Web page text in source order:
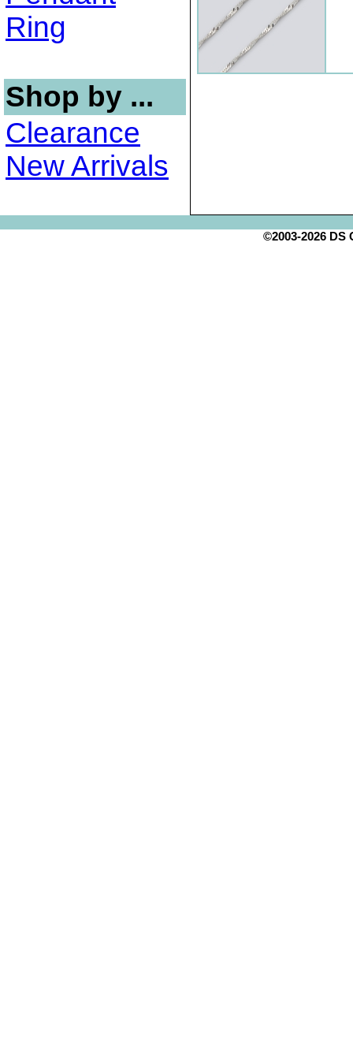
Ring
Shop by ...
Clearance
New Arrivals
©2003-2026 DS